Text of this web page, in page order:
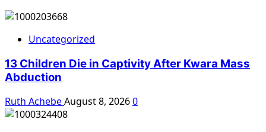
Uncategorized
13 Children Die in Captivity After Kwara Mass
Abduction
Ruth AchebeAugust 8, 20260